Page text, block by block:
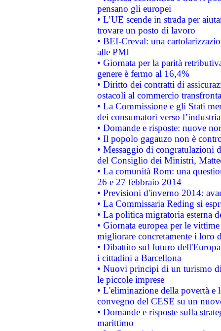
pensano gli europei
• L’UE scende in strada per
trovare un posto di lavoro
• BEI-Creval: una
alle PMI
• Giornata per la parità
genere è fermo al 16,4%
• Diritto dei contratti di
ostacoli al commercio
• La Commissione e gli Stati
dei consumatori verso
• Domande e risposte: nuove
• Il popolo gagauzo non è
• Messaggio di congratulazioni
del Consiglio dei Ministri,
• La comunità Rom: una
26 e 27 febbraio 2014
• Previsioni d'inverno 2014:
• La Commissaria Reding si
• La politica migratoria esterna
• Giornata europea per le
migliorare concretamente i loro
• Dibattito sul futuro
i cittadini a Barcellona
• Nuovi principi di un turismo
le piccole imprese
• L'eliminazione della povertà
convegno del CESE su un
• Domande e risposte sulla
marittimo